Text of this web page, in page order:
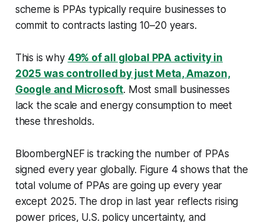
scheme is PPAs typically require businesses to
commit to contracts lasting 10–20 years.
This is why 49% of all global PPA activity in
2025 was controlled by just Meta, Amazon,
Google and Microsoft. Most small businesses
lack the scale and energy consumption to meet
these thresholds.
BloombergNEF is tracking the number of PPAs
signed every year globally. Figure 4 shows that the
total volume of PPAs are going up every year
except 2025. The drop in last year reflects rising
power prices, U.S. policy uncertainty, and